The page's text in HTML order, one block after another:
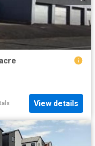
View details